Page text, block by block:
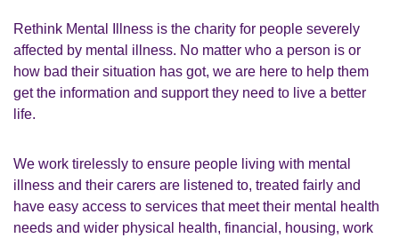
Rethink Mental Illness is the charity for people severely
affected by mental illness. No matter who a person is or
how bad their situation has got, we are here to help them
get the information and support they need to live a better
life.
We work tirelessly to ensure people living with mental
illness and their carers are listened to, treated fairly and
have easy access to services that meet their mental health
needs and wider physical health, financial, housing, work